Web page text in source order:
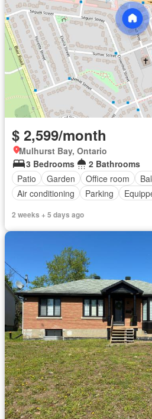
$ 2,599/month
Mulhurst Bay, Ontario
3 Bedrooms
2 Bathrooms
Patio
Garden Office room
Air conditioning
Parking
2 weeks + 5 days ago